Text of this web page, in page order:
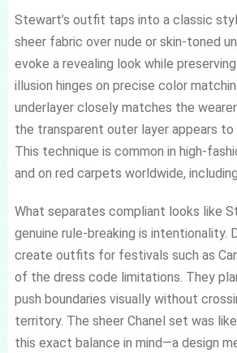
Stewart’s outfit taps into a classic
sheer fabric over nude or skin-toned
evoke a revealing look while
illusion hinges on precise color
underlayer closely matches the
the transparent outer layer appears to
This technique is common in high-
and on red carpets worldwide, including
What separates compliant looks like
genuine rule-breaking is intentionality.
create outfits for festivals such as
of the dress code limitations. They
push boundaries visually without
territory. The sheer Chanel set was
this exact balance in mind—a design